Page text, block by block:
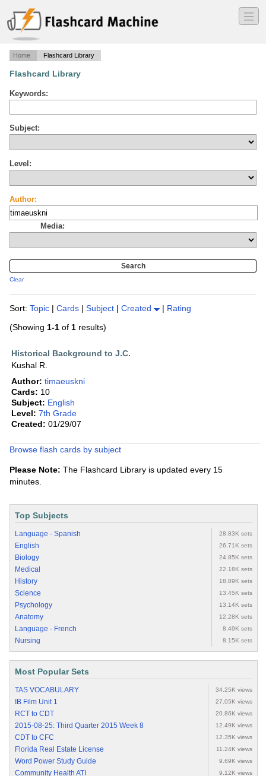
―
―
―
Home Flashcard Library
Flashcard Library
Keywords:
Subject:
Level:
Author:
Media:
Clear
Sort: Topic | Cards | Subject | Created | Rating
(Showing 1-1 of 1 results)
Historical Background to J.C.
Kushal R.
Author: timaeuskni
Cards: 10
Subject: English
Level: 7th Grade
Created: 01/29/07
Browse flash cards by subject
Please Note: The Flashcard Library is updated every 15
minutes.
Top Subjects
Language - Spanish 28.83K sets
English 26.71K sets
Biology 24.85K sets
Medical 22.18K sets
History 18.89K sets
Science 13.45K sets
Psychology 13.14K sets
Anatomy 12.28K sets
Language - French 8.49K sets
Nursing 8.15K sets
Most Popular Sets
TAS VOCABULARY 34.25K views
IB Film Unit 1 27.05K views
RCT to CDT 20.86K views
2015-08-25: Third Quarter 2015 Week 8 12.49K views
CDT to CFC 12.35K views
Florida Real Estate License 11.24K views
Word Power Study Guide 9.69K views
Community Health ATI 9.12K views